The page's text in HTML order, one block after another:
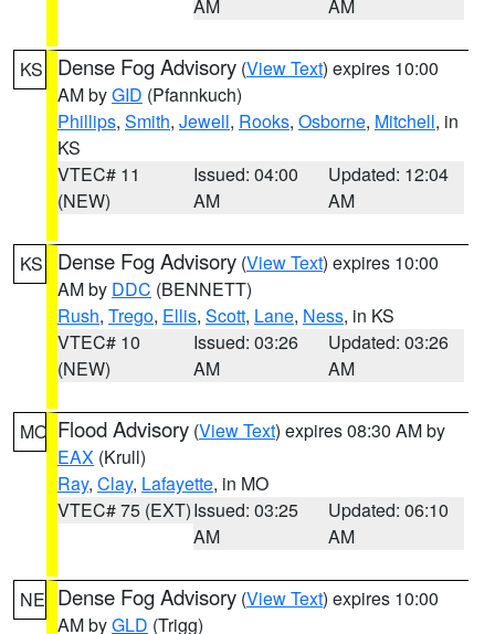
AM AM
KS Dense Fog Advisory (View Text) expires 10:00
AM byGID (Pfannkuch)
Phillips, Smith, Jewell, Rooks, Osborne, Mitchell, in
KS
VTEC# 11
(NEW)
Issued: 04:00
AM
Updated: 12:04
AM
KS Dense Fog Advisory (View Text) expires 10:00
AM by DDC (BENNETT)
Rush, Trego, Ellis, Scott, Lane, Ness, in KS
VTEC# 10
(NEW)
Issued: 03:26
AM
Updated: 03:26
AM
MO Flood Advisory (View Text) expires 08:30 AM by
EAX (Krull)
Ray, Clay, Lafayette, in MO
VTEC# 75 (EXT)Issued: 03:25
AM
Updated: 06:10
AM
NE Dense Fog Advisory (View Text) expires 10:00
AM byGLD (Trigg)